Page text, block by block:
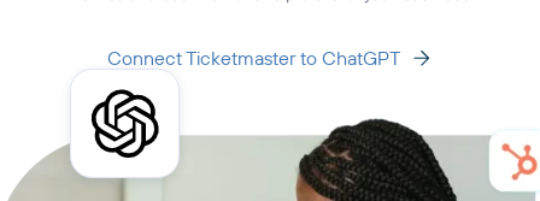
Connect Ticketmaster to ChatGPT